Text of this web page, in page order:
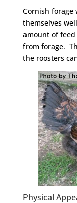
Cornish forage
themselves
amount of
from forage.
the roosters
Physical